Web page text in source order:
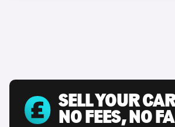
SELL YOUR CAR
NO FEES, NO